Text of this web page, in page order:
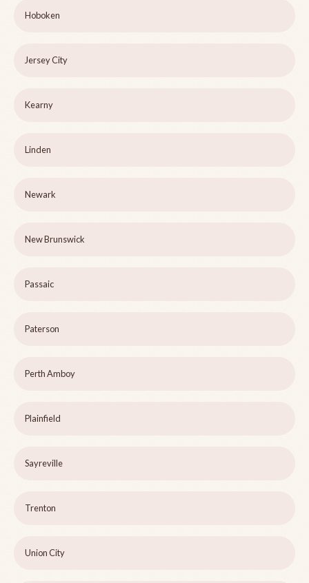
Hoboken
Jersey City
Kearny
Linden
Newark
New Brunswick
Passaic
Paterson
Perth Amboy
Plainfield
Sayreville
Trenton
Union City